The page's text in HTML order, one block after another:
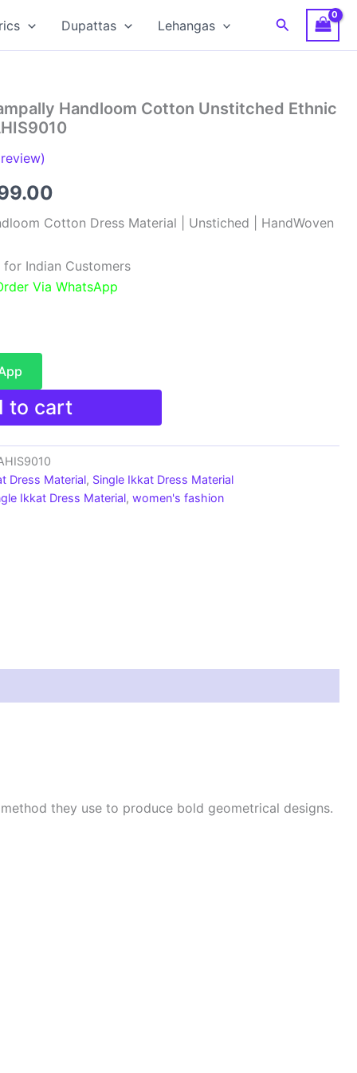
Dupattas Lehangas Search
Handloom Cotton Unstitched Ethnic
price
₹1,099.00.
Cotton Dress Material | Unstiched | HandWoven
for Indian Customers
Via WhatsApp
to cart
Dress Material, Single Ikkat Dress Material
Ikkat Dress Material, women's fashion
they use to produce bold geometrical designs.